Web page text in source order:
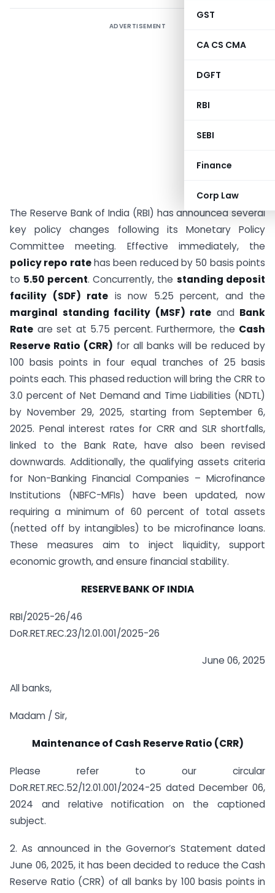
GST
CA CS CMA
DGFT
RBI
SEBI
Finance
Corp Law
ADVERTISEMENT
The Reserve Bank of India (RBI) has announced several
key policy changes following its Monetary Policy
Committee meeting. Effective immediately, the
policy repo ratehas been reduced by 50 basis points
to 5.50 percent. Concurrently, the standing deposit
facility (SDF) rate is now 5.25 percent, and the
marginal standing facility (MSF) rate and Bank
Rate are set at 5.75 percent. Furthermore, the Cash
Reserve Ratio (CRR) for all banks will be reduced by
100 basis points in four equal tranches of 25 basis
points each. This phased reduction will bring the CRR to
3.0 percent of Net Demand and Time Liabilities (NDTL)
by November 29, 2025, starting from September 6,
2025. Penal interest rates for CRR and SLR shortfalls,
linked to the Bank Rate, have also been revised
downwards. Additionally, the qualifying assets criteria
for Non-Banking Financial Companies – Microfinance
Institutions (NBFC-MFIs) have been updated, now
requiring a minimum of 60 percent of total assets
(netted off by intangibles) to be microfinance loans.
These measures aim to inject liquidity, support
economic growth, and ensure financial stability.
RESERVE BANK OF INDIA
RBI/2025-26/46
DoR.RET.REC.23/12.01.001/2025-26
June 06, 2025
All banks,
Madam / Sir,
Maintenance of Cash Reserve Ratio (CRR)
Please refer to our circular
DoR.RET.REC.52/12.01.001/2024-25 dated December 06,
2024 and relative notification on the captioned
subject.
2. As announced in the Governor’s Statement dated
June 06, 2025, it has been decided to reduce the Cash
Reserve Ratio (CRR) of all banks by 100 basis points in